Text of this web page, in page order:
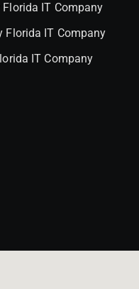
IT Company
Florida IT Company
IT Company